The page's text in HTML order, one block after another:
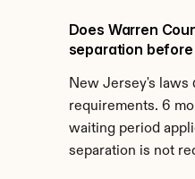
Does Warren
separation
New Jersey's laws
requirements. 6
waiting period
separation is not